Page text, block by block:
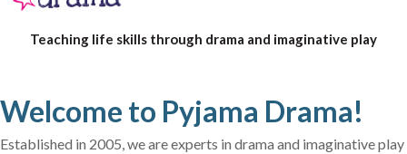
Teaching life skills through drama and imaginative play
Welcome to Pyjama Drama!
Established in 2005, we are experts in drama and imaginative play